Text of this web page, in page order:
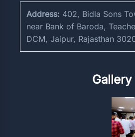
Address: 402, Bidla Sons
near Bank of Baroda,
DCM, Jaipur, Rajasthan
Gallery